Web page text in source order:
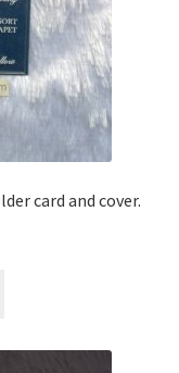
card and cover.